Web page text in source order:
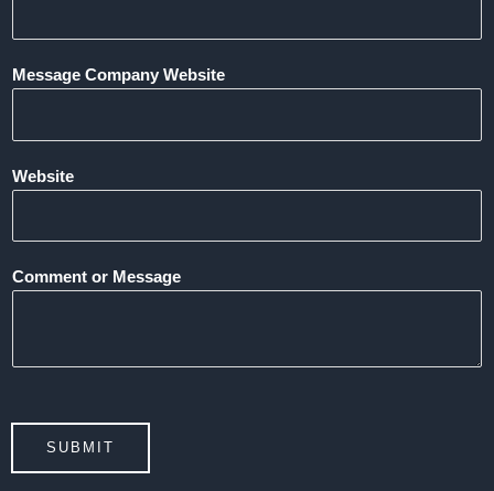
Message Company Website
Website
Comment or Message
SUBMIT